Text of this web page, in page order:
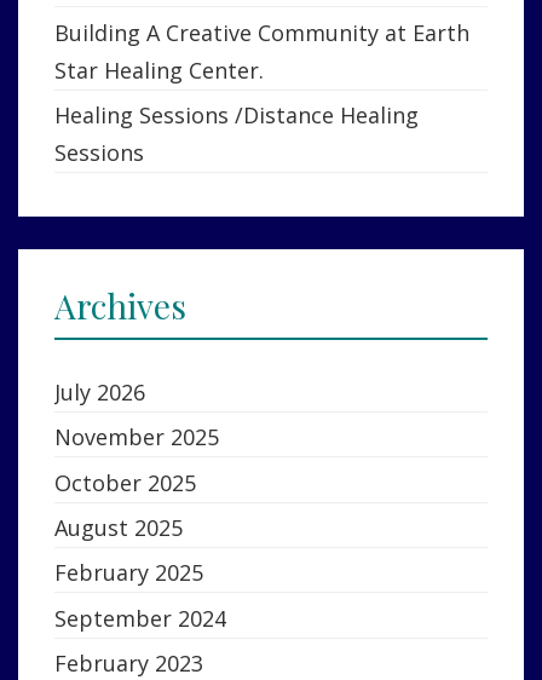
Building A Creative Community at Earth
Star Healing Center.
Healing Sessions /Distance Healing
Sessions
Archives
July 2026
November 2025
October 2025
August 2025
February 2025
September 2024
February 2023